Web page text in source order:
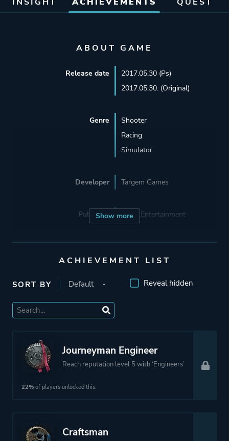
ABOUT GAME
Show more
Release date
2017.05.30 (Ps)
2017.05.30. (Original)
Genre
Shooter
Racing
Simulator
Developer Targem Games
Publisher Gaijin Entertainment
Mode
Multiplayer
Perspective Third Person
Theme
ACHIEVEMENT LIST
SORT BY Reveal hidden
Journeyman Engineer
Reach reputation level 5 with ‘Engineers’
22% of players unlocked this.
Craftsman